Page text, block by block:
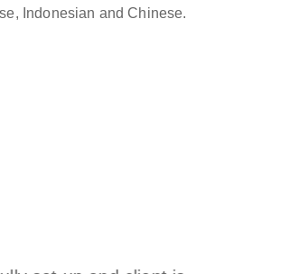
Indonesian and Chinese.